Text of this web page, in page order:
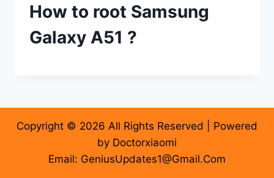
How to root Samsung
Galaxy A51 ?
Copyright © 2026 All Rights Reserved | Powered
by Doctorxiaomi
Email: GeniusUpdates1@Gmail.Com